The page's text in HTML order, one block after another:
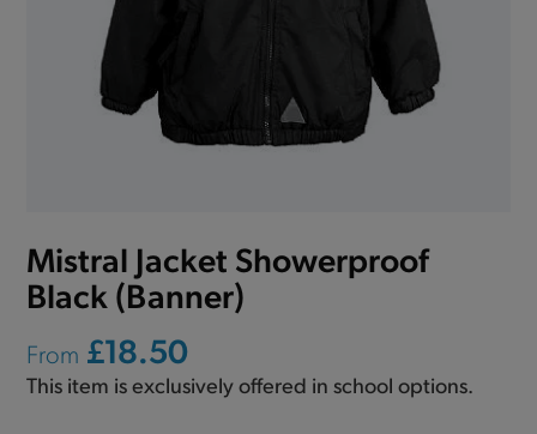
Mistral Jacket Showerproof
Black (Banner)
From £18.50
This item is exclusively offered in school options.